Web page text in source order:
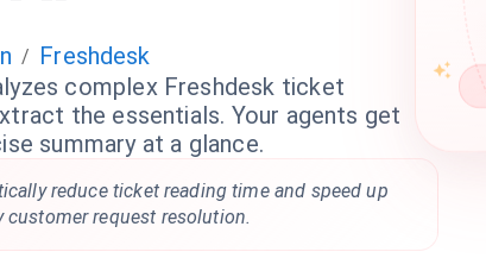
/ Freshdesk
complex Freshdesk ticket
the essentials. Your agents get
summary at a glance.
reduce ticket reading time and speed up
customer request resolution.